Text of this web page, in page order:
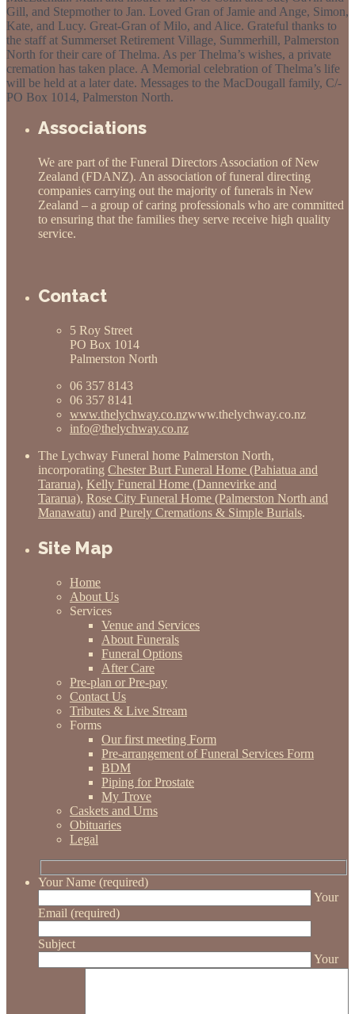
Gill, and Stepmother to Jan. Loved Gran of Jamie and Ange, Simon,
Kate, and Lucy. Great-Gran of Milo, and Alice. Grateful thanks to
the staff at Summerset Retirement Village, Summerhill, Palmerston
North for their care of Thelma. As per Thelma’s wishes, a private
cremation has taken place. A Memorial celebration of Thelma’s life
will be held at a later date. Messages to the MacDougall family, C/-
PO Box 1014, Palmerston North.
Associations
We are part of the Funeral Directors Association of New
Zealand (FDANZ). An association of funeral directing
companies carrying out the majority of funerals in New
Zealand – a group of caring professionals who are committed
to ensuring that the families they serve receive high quality
service.
Contact
5 Roy Street
PO Box 1014
Palmerston North
06 357 8143
06 357 8141
www.thelychway.co.nzwww.thelychway.co.nz
info@thelychway.co.nz
The Lychway Funeral home Palmerston North,
incorporating Chester Burt Funeral Home (Pahiatua and
Tararua), Kelly Funeral Home (Dannevirke and
Tararua), Rose City Funeral Home (Palmerston North and
Manawatu) and Purely Cremations & Simple Burials.
Site Map
Home
About Us
Services
Venue and Services
About Funerals
Funeral Options
After Care
Pre-plan or Pre-pay
Contact Us
Tributes & Live Stream
Forms
Our first meeting Form
Pre-arrangement of Funeral Services Form
BDM
Piping for Prostate
My Trove
Caskets and Urns
Obituaries
Legal
Your Name (required)
Your
Email (required)
Subject
Your